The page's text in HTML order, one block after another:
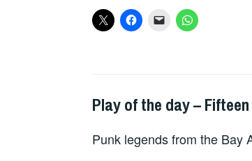
PLAY
THE
Play of the day – Fifteen
Punk legends from the Bay